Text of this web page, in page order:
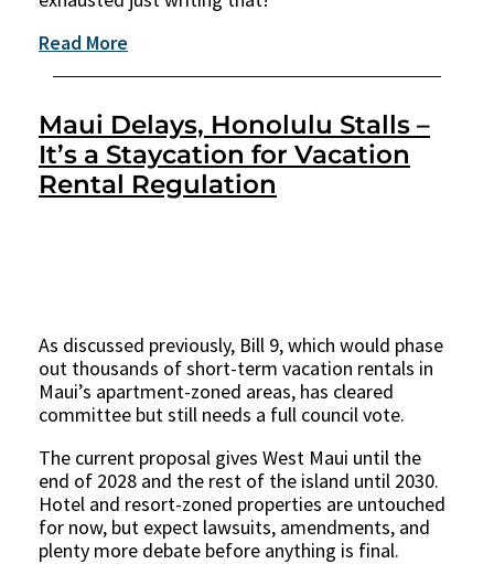
Read More
Maui Delays, Honolulu Stalls –
It’s a Staycation for Vacation
Rental Regulation
As discussed previously, Bill 9, which would phase
out thousands of short-term vacation rentals in
Maui’s apartment-zoned areas, has cleared
committee but still needs a full council vote.
The current proposal gives West Maui until the
end of 2028 and the rest of the island until 2030.
Hotel and resort-zoned properties are untouched
for now, but expect lawsuits, amendments, and
plenty more debate before anything is final.